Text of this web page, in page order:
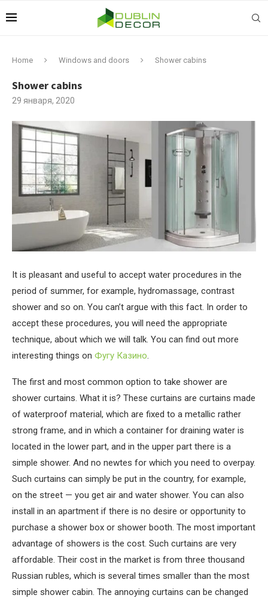
Home Windows and doors Shower cabins
Shower cabins
29 января, 2020
It is pleasant and useful to accept water procedures in the
period of summer, for example, hydromassage, contrast
shower and so on. You can’t argue with this fact. In order to
accept these procedures, you will need the appropriate
technique, about which we will talk. You can find out more
interesting things on Фугу Казино
The first and most common option to take shower are
shower curtains. What it is? These curtains are curtains made
of waterproof material, which are fixed to a metallic rather
strong frame, and in which a container for draining water is
located in the lower part, and in the upper part there is a
simple shower. And no newtes for which you need to overpay.
Such curtains can simply be put in the country, for example,
on the street — you get air and water shower. You can also
install in an apartment if there is no desire or opportunity to
purchase a shower box or shower booth. The most important
advantage of showers is the cost. Such curtains are very
affordable. Their cost in the market is from three thousand
Russian rubles, which is several times smaller than the most
simple shower cabin. The annoying curtains can be changed